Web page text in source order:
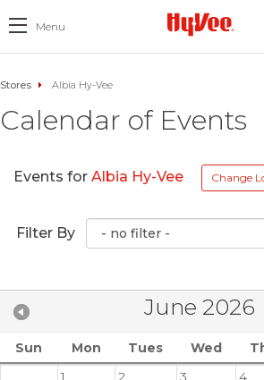
Menu
Stores Albia Hy-Vee
Calendar of Events
Events for Albia Hy-Vee Change
Filter By
June 2026
Sun Mon Tues Wed
1
2 3 4